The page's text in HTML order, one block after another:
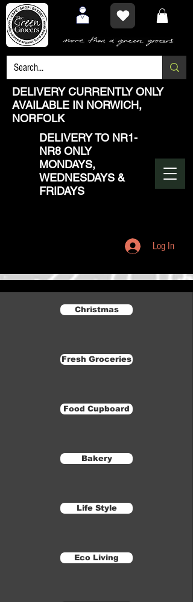
DELIVERY CURRENTLY ONLY
AVAILABLE IN NORWICH,
NORFOLK
DELIVERY TO NR1-
NR8 ONLY
MONDAYS,
WEDNESDAYS &
FRIDAYS
Log In
Christmas
Fresh Groceries
Food Cupboard
Bakery
Life Style
Eco Living